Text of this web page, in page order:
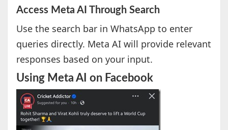
Access Meta AI Through Search
Use the search bar in WhatsApp to enter
queries directly. Meta AI will provide relevant
responses based on your input.
Using Meta AI on Facebook